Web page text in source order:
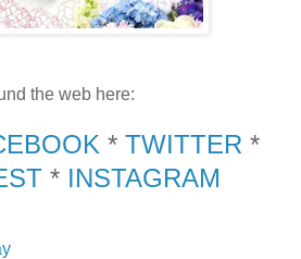
the web here:
* TWITTER *
* INSTAGRAM